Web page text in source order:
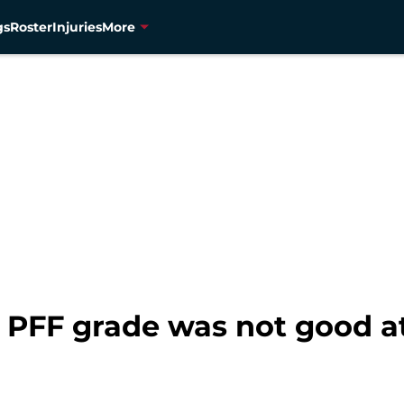
RosterInjuriesMore
PFF grade was not good